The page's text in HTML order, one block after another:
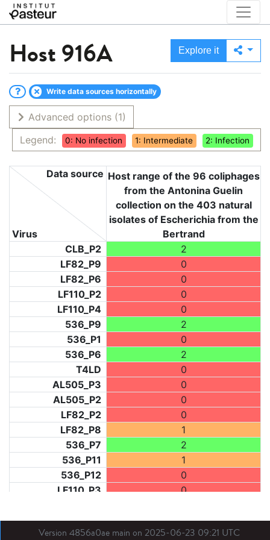
Host 916A Explore it
Write data sources horizontally
Advanced options (1)
Legend:
0: No infection 1: Intermediate 2: Infection
Virus
Data source Host range of the 96 coliphages
from the Antonina Guelin
collection on the 403 natural
isolates of Escherichia from the
Bertrand
CLB_P2
2
LF82_P9
0
LF82_P6
0
LF110_P2
0
LF110_P4
0
536_P9
2
536_P1
0
536_P6
2
T4LD
0
AL505_P3
0
AL505_P2
0
LF82_P2
0
LF82_P8
1
536_P7
2
536_P11
1
536_P12
0
LF110_P3
0
LF31_P1
0
BDX03_P1
0
Version 4856a0ae main on 2025-06-23 09:21 UTC